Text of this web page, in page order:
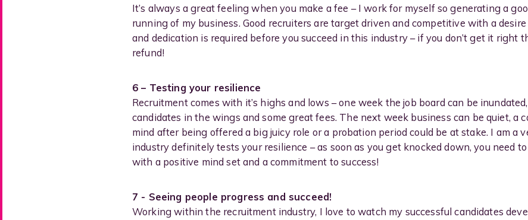
It’s always a great feeling when you make a fee – I work for myself so generating a
running of my business. Good recruiters are target driven and competitive with a
and dedication is required before you succeed in this industry – if you don’t get it right
refund!
6 – Testing your resilience
Recruitment comes with it’s highs and lows – one week the job board can be
candidates in the wings and some great fees. The next week business can be quiet, a
mind after being offered a big juicy role or a probation period could be at stake. I am a
industry definitely tests your resilience – as soon as you get knocked down, you need
with a positive mind set and a commitment to success!
7 - Seeing people progress and succeed!
Working within the recruitment industry, I love to watch my successful candidates